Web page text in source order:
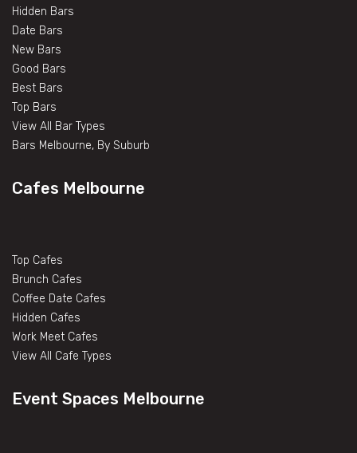
Hidden Bars
Date Bars
New Bars
Good Bars
Best Bars
Top Bars
View All Bar Types
Bars Melbourne, By Suburb
Cafes Melbourne
Top Cafes
Brunch Cafes
Coffee Date Cafes
Hidden Cafes
Work Meet Cafes
View All Cafe Types
Event Spaces Melbourne